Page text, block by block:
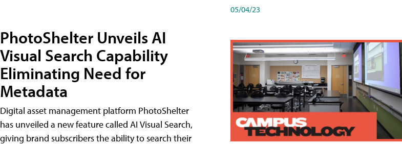
PhotoShelter Unveils AI
Visual Search Capability
Eliminating Need for
Metadata
Digital asset management platform PhotoShelter
has unveiled a new feature called AI Visual Search,
giving brand subscribers the ability to search their
05/04/23